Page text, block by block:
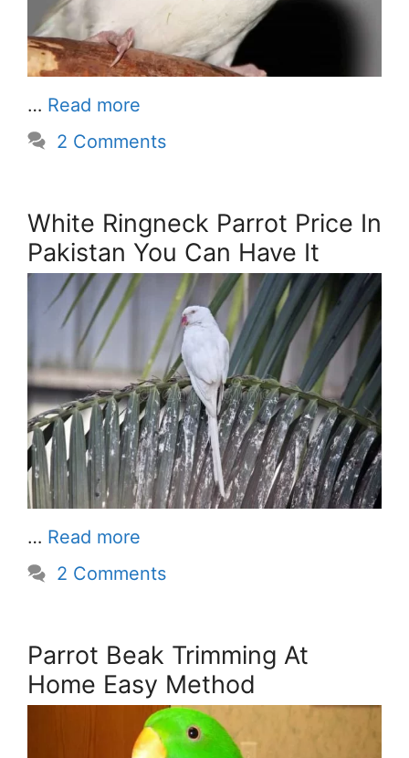
… Read more
2 Comments
White Ringneck Parrot Price In
Pakistan You Can Have It
… Read more
2 Comments
Parrot Beak Trimming At
Home Easy Method